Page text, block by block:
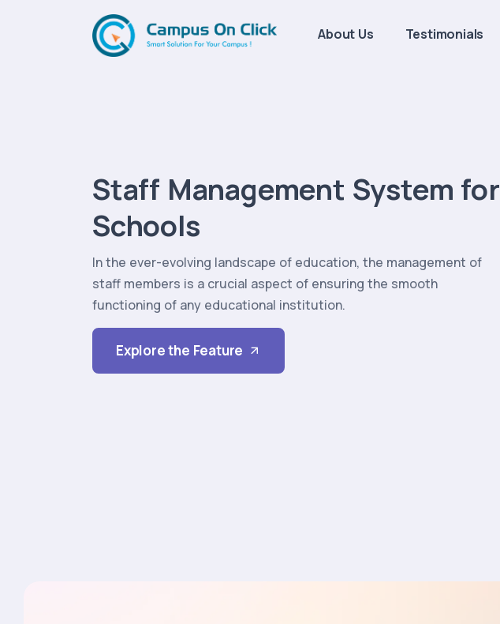
About Us Testimonials
Staff Management System for
Schools
In the ever-evolving landscape of education, the management of
staff members is a crucial aspect of ensuring the smooth
functioning of any educational institution.
Explore the Feature